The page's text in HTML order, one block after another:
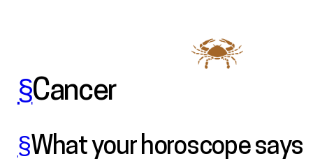
§Cancer
§What your horoscope says